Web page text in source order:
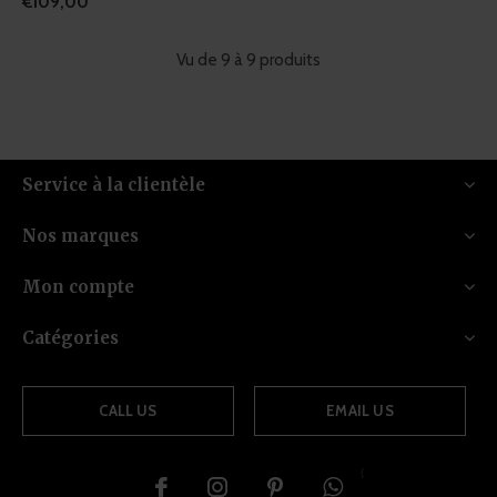
Vu de 9 à 9 produits
Service à la clientèle
Nos marques
Mon compte
Catégories
CALL US EMAIL US